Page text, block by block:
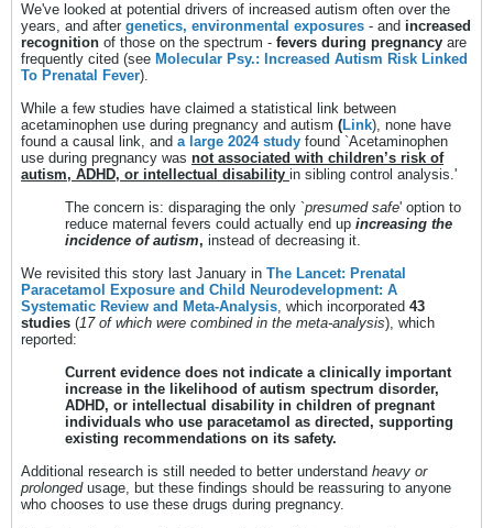
We've looked at potential drivers of increased autism often over the
years, and after genetics, environmental exposures - and increased
recognition of those on the spectrum - fevers during pregnancy are
frequently cited (see Molecular Psy.: Increased Autism Risk Linked
To Prenatal Fever).
While a few studies have claimed a statistical link between
acetaminophen use during pregnancy and autism (Link), none have
found a causal link, and a large 2024 study found `Acetaminophen
use during pregnancy was not associated with children’s risk of
autism, ADHD, or intellectual disability in sibling control analysis.'
The concern is: disparaging the only `presumed safe' option to
reduce maternal fevers could actually end up increasing the
incidence of autism, instead of decreasing it.
We revisited this story last January in The Lancet: Prenatal
Paracetamol Exposure and Child Neurodevelopment: A
Systematic Review and Meta-Analysis, which incorporated 43
studies (17 of which were combined in the meta-analysis), which
reported:
Current evidence does not indicate a clinically important
increase in the likelihood of autism spectrum disorder,
ADHD, or intellectual disability in children of pregnant
individuals who use paracetamol as directed, supporting
existing recommendations on its safety.
Additional research is still needed to better understand heavy or
prolongedusage, but these findings should be reassuring to anyone
who chooses to use these drugs during pregnancy.